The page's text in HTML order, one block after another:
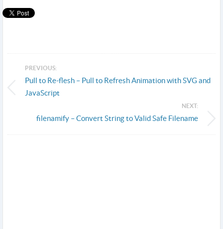
PREVIOUS:
Pull to Re-flesh – Pull to Refresh Animation with SVG and
JavaScript
NEXT:
filenamify – Convert String to Valid Safe Filename